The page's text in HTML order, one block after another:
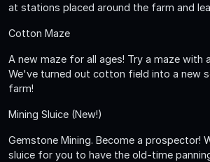
at stations placed around the farm and
Cotton Maze
A new maze for all ages! Try a maze with
We've turned out cotton field into a new
farm!
Mining Sluice (New!)
Gemstone Mining. Become a prospector!
sluice for you to have the old-time